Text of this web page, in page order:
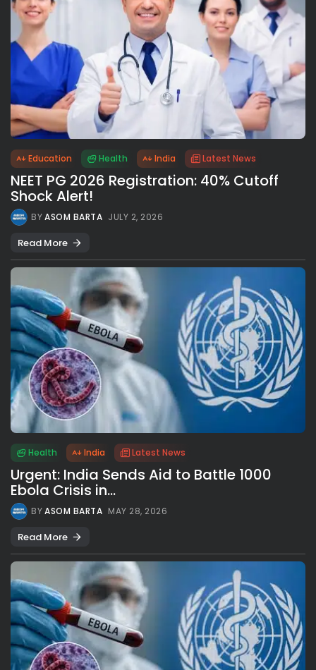
Education Health India Latest News
NEET PG 2026 Registration: 40% Cutoff
Shock Alert!
BYASOM BARTA JULY 2, 2026
Read More
Health India Latest News
Urgent: India Sends Aid to Battle 1000
Ebola Crisis in...
BYASOM BARTA MAY 28, 2026
Read More